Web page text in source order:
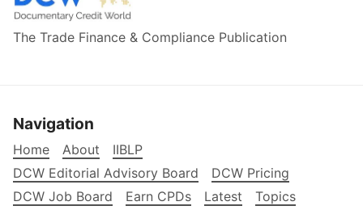
The Trade Finance & Compliance Publication
Navigation
Home About
IIBLP
DCW Editorial Advisory Board
DCW Pricing
DCW Job Board
Earn CPDs Latest
Topics